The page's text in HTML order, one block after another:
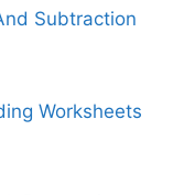
Subtraction
Worksheets